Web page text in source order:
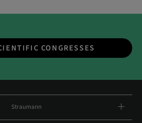
CONGRESSES
Straumann